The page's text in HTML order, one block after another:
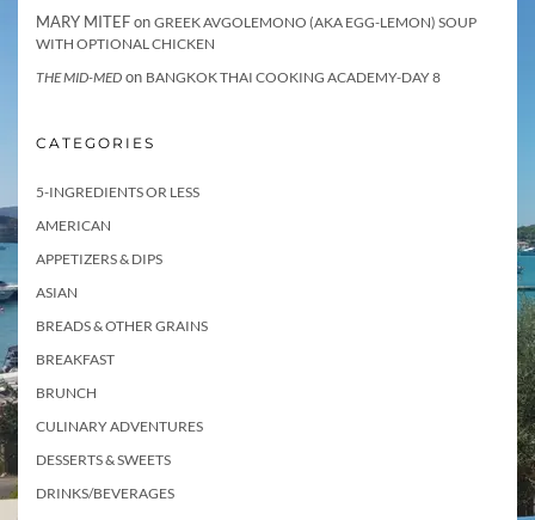
MARY MITEFon GREEK AVGOLEMONO (AKA EGG-LEMON) SOUP
WITH OPTIONAL CHICKEN
THE MID-MED on BANGKOK THAI COOKING ACADEMY-DAY 8
CATEGORIES
5-INGREDIENTS OR LESS
AMERICAN
APPETIZERS & DIPS
ASIAN
BREADS & OTHER GRAINS
BREAKFAST
BRUNCH
CULINARY ADVENTURES
DESSERTS & SWEETS
DRINKS/BEVERAGES